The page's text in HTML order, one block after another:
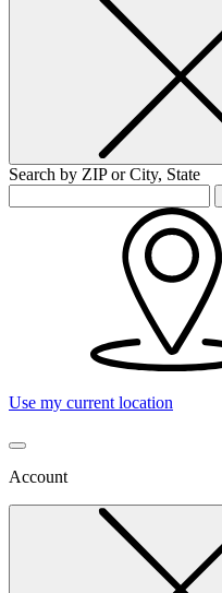
Search by ZIP or City, State
Use my current location
Account